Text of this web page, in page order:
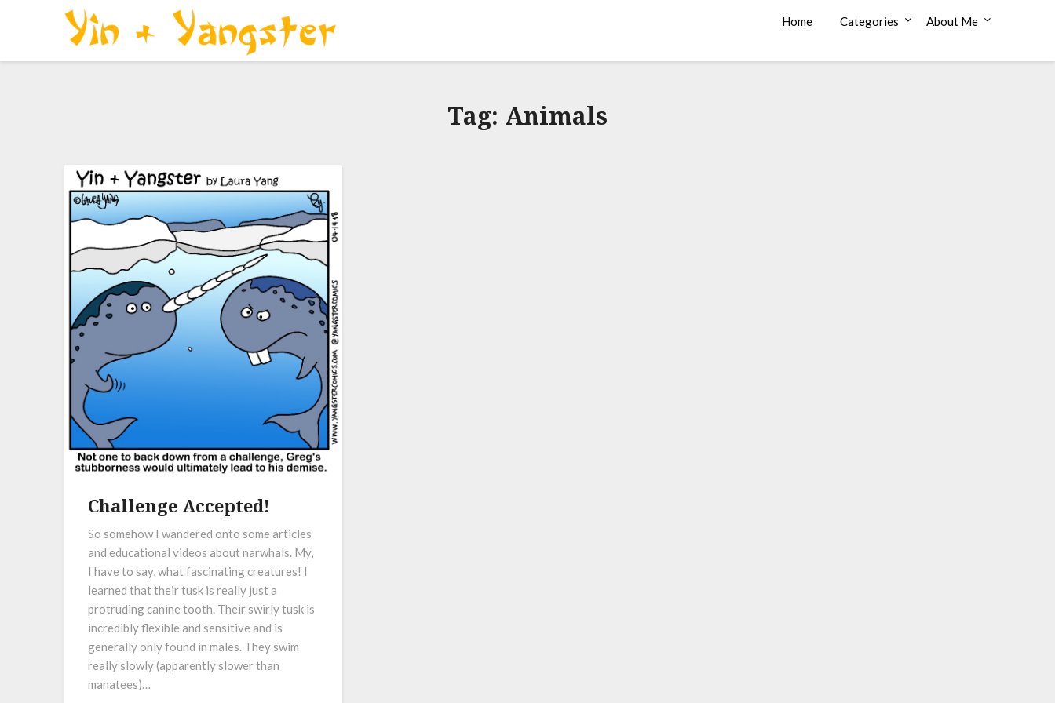
Home Categories About Me
Tag: Animals
Challenge Accepted!
So somehow I wandered onto some articles
and educational videos about narwhals. My,
I have to say, what fascinating creatures! I
learned that their tusk is really just a
protruding canine tooth. Their swirly tusk is
incredibly flexible and sensitive and is
generally only found in males. They swim
really slowly (apparently slower than
manatees)…